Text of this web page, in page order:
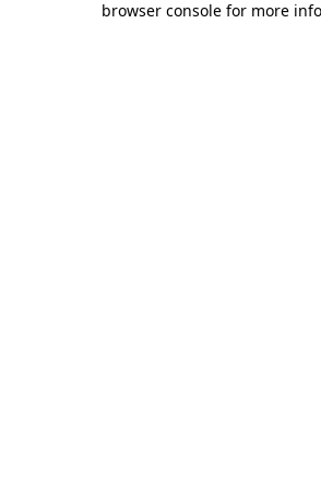
browser console for more